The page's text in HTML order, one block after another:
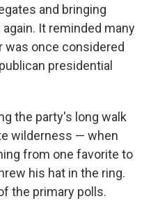
and bringing
It reminded many
was once considered
presidential
the party's long walk
wilderness — when
from one favorite to
his hat in the ring.
the primary polls.